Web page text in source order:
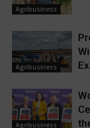
Agribusiness
Agribusiness
Agribusiness